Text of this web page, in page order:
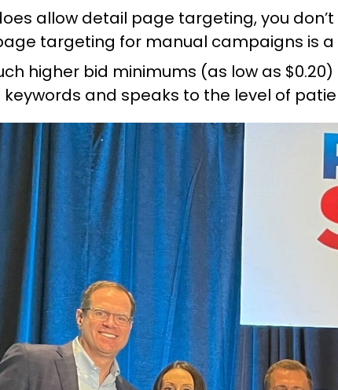
allow detail page targeting, you
targeting for manual campaigns is
higher bid minimums (as low as
and speaks to the level of